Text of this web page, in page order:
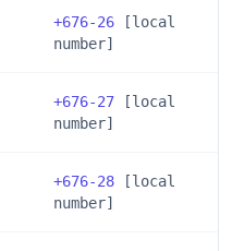
+676-26 [local
number]
+676-27 [local
number]
+676-28 [local
number]